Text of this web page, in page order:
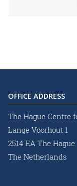
OFFICE ADDRESS
The Hague Centre
Lange Voorhout 1
2514 EA The Hague
The Netherlands